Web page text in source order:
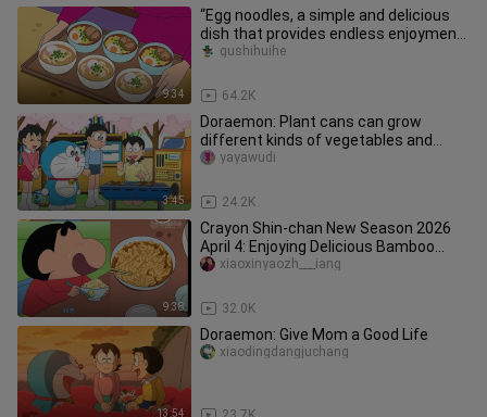
9:34
“Egg noodles, a simple and delicious
dish that provides endless enjoyment
for your lunch!”
64.2K
gushihuihe
3:45
Doraemon: Plant cans can grow
different kinds of vegetables and
fruits
24.2K
yayawudi
9:38
Crayon Shin-chan New Season 2026
April 4: Enjoying Delicious Bamboo
Shoot Dishes
32.0K
xiaoxinyaozh___iang
13:54
Doraemon: Give Mom a Good Life
xiaodingdangjuchang